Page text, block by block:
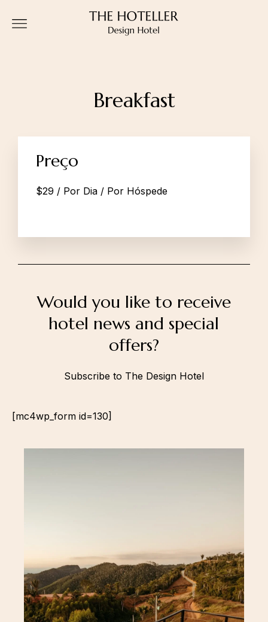
Breakfast
Preço
$29 / Por Dia / Por Hóspede
Would you like to receive
hotel news and special
offers?
Subscribe to The Design Hotel
[mc4wp_form id=130]